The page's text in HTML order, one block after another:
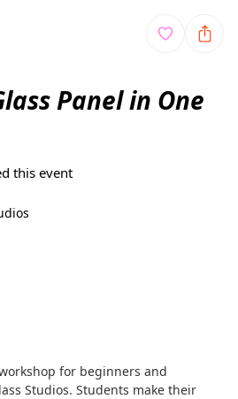
Panel in One
this event
for beginners and
Studios. Students make their